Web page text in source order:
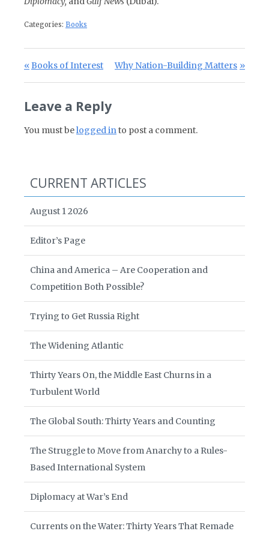
Categories: Books
Post navigation
Previous Post:
Books of Interest Next Post:
Why Nation-Building Matters
Leave a Reply
You must belogged into post a comment.
CURRENT ARTICLES
August 1 2026
Editor’s Page
China and America – Are Cooperation and
Competition Both Possible?
Trying to Get Russia Right
The Widening Atlantic
Thirty Years On, the Middle East Churns in a
Turbulent World
The Global South: Thirty Years and Counting
The Struggle to Move from Anarchy to a Rules-
Based International System
Diplomacy at War’s End
Currents on the Water: Thirty Years That Remade